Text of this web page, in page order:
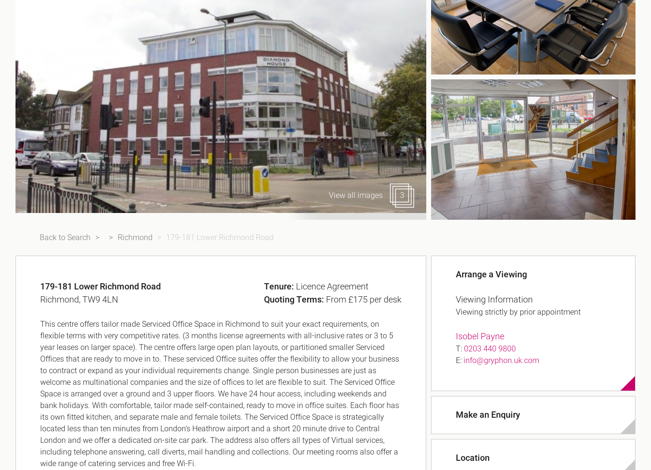
Gryphon Highlights
Case Studies
Clients
Soho W1
Chiswick & Hammersmith
EC1 Clerkenwell & Farringdon
EC2 Bank & Liverpool St
EC3 Fenchurch St & Tower Bridge
EC4 Blackfriars & St Pauls
View all images 3
Back to Search Richmond 179-181 Lower Richmond Road
179-181 Lower Richmond Road
Richmond, TW9 4LN
Tenure: Licence Agreement
Quoting Terms: From £175 per desk
This centre offers tailor made Serviced Office Space in Richmond to suit your exact requirements, on
flexible terms with very competitive rates. (3 months license agreements with all-inclusive rates or 3 to 5
year leases on larger space). The centre offers large open plan layouts, or partitioned smaller Serviced
Offices that are ready to move in to. These serviced Office suites offer the flexibility to allow your business
to contract or expand as your individual requirements change. Single person businesses are just as
welcome as multinational companies and the size of offices to let are flexible to suit. The Serviced Office
Space is arranged over a ground and 3 upper floors. We have 24 hour access, including weekends and
bank holidays. With comfortable, tailor made self-contained, ready to move in office suites. Each floor has
its own fitted kitchen, and separate male and female toilets. The Serviced Office Space is strategically
located less than ten minutes from London's Heathrow airport and a short 20 minute drive to Central
London and we offer a dedicated on-site car park. The address also offers all types of Virtual services,
including telephone answering, call diverts, mail handling and collections. Our meeting rooms also offer a
wide range of catering services and free Wi-Fi.
Arrange a Viewing
Viewing Information
Viewing strictly by prior appointment
Isobel Payne
T: 0203 440 9800
E: info@gryphon.uk.com
Make an Enquiry
Location